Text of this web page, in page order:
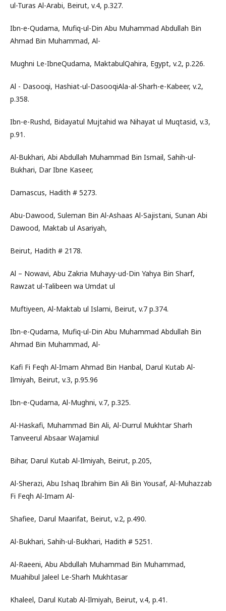
ul-Turas Al-Arabi, Beirut, v.4, p.327.
Ibn-e-Qudama, Mufiq-ul-Din Abu Muhammad Abdullah Bin
Ahmad Bin Muhammad, Al-
Mughni Le-IbneQudama, MaktabulQahira, Egypt, v.2, p.226.
Al - Dasooqi, Hashiat-ul-DasooqiAla-al-Sharh-e-Kabeer, v.2,
p.358.
Ibn-e-Rushd, Bidayatul Mujtahid wa Nihayat ul Muqtasid, v.3,
p.91.
Al-Bukhari, Abi Abdullah Muhammad Bin Ismail, Sahih-ul-
Bukhari, Dar Ibne Kaseer,
Damascus, Hadith # 5273.
Abu-Dawood, Suleman Bin Al-Ashaas Al-Sajistani, Sunan Abi
Dawood, Maktab ul Asariyah,
Beirut, Hadith # 2178.
Al – Nowavi, Abu Zakria Muhayy-ud-Din Yahya Bin Sharf,
Rawzat ul-Talibeen wa Umdat ul
Muftiyeen, Al-Maktab ul Islami, Beirut, v.7 p.374.
Ibn-e-Qudama, Mufiq-ul-Din Abu Muhammad Abdullah Bin
Ahmad Bin Muhammad, Al-
Kafi Fi Feqh Al-Imam Ahmad Bin Hanbal, Darul Kutab Al-
Ilmiyah, Beirut, v.3, p.95.96
Ibn-e-Qudama, Al-Mughni, v.7, p.325.
Al-Haskafi, Muhammad Bin Ali, Al-Durrul Mukhtar Sharh
Tanveerul Absaar WaJamiul
Bihar, Darul Kutab Al-Ilmiyah, Beirut, p.205,
Al-Sherazi, Abu Ishaq Ibrahim Bin Ali Bin Yousaf, Al-Muhazzab
Fi Feqh Al-Imam Al-
Shafiee, Darul Maarifat, Beirut, v.2, p.490.
Al-Bukhari, Sahih-ul-Bukhari, Hadith # 5251.
Al-Raeeni, Abu Abdullah Muhammad Bin Muhammad,
Muahibul Jaleel Le-Sharh Mukhtasar
Khaleel, Darul Kutab Al-Ilmiyah, Beirut, v.4, p.41.